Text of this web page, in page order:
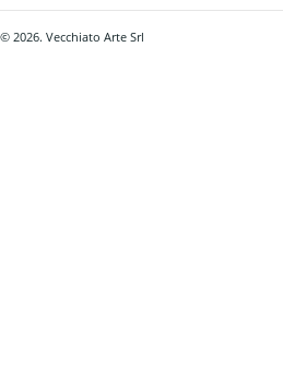
© 2026. Vecchiato Arte Srl